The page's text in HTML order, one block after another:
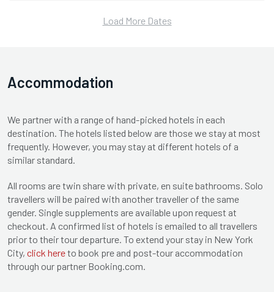
Load More Dates
Accommodation
We partner with a range of hand-picked hotels in each
destination. The hotels listed below are those we stay at most
frequently. However, you may stay at different hotels of a
similar standard.
All rooms are twin share with private, en suite bathrooms. Solo
travellers will be paired with another traveller of the same
gender. Single supplements are available upon request at
checkout. A confirmed list of hotels is emailed to all travellers
prior to their tour departure. To extend your stay in New York
City, click hereto book pre and post-tour accommodation
through our partner Booking.com.